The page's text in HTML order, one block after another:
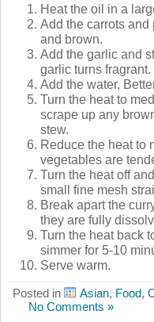
Heat the oil in a
Add the carrots
and brown.
Add the garlic and
garlic turns fragrant.
Add the water,
Turn the heat to
scrape up any
stew.
Reduce the heat to
vegetables are
Turn the heat off
small fine mesh
Break apart the
they are fully
Turn the heat back
simmer for 5-10
Serve warm.
Posted in Asian, Food,
No Comments »